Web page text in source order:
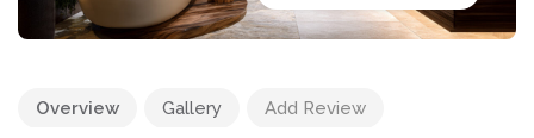
Overview Gallery Add Review